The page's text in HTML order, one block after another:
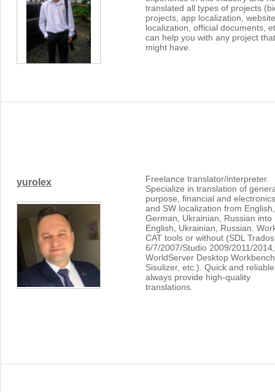
translated all types of projects
projects, app localization, website
localization, official documents,
can help you with any project
might have.
yurolex
Freelance translator/interpreter.
Specialize in translation of
purpose, financial and
and SW localization from English,
German, Ukrainian, Russian into
English, Ukrainian, Russian.
CAT tools or without (SDL Trados
6/7/2007/Studio 2009/2011/
WorldServer Desktop
Sisulizer, etc.). Quick and
always provide high-quality
translations.